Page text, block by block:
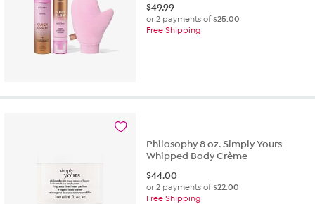
$49.99
or 2 payments of$25.00
Free Shipping
Philosophy 8 oz. Simply Yours
Whipped Body Crème
$44.00
or 2 payments of$22.00
Free Shipping